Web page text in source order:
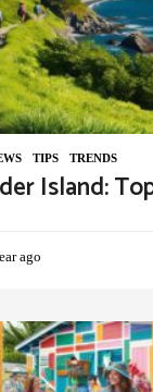
,TIPS ,TRENDS
Island:
ago
a
r
a
g